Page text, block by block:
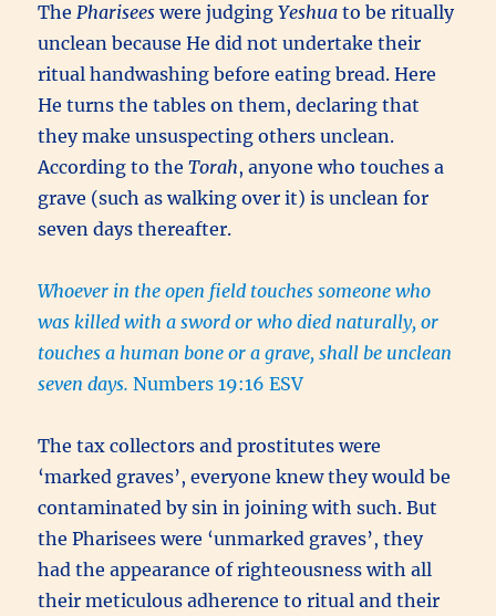
ThePhariseeswere judgingYeshua to be ritually
unclean because He did not undertake their
ritual handwashing before eating bread. Here
He turns the tables on them, declaring that
they make unsuspecting others unclean.
According to theTorah, anyone who touches a
grave (such as walking over it) is unclean for
seven days thereafter.
Whoever in the open field touches someone who
was killed with a sword or who died naturally, or
touches a human bone or a grave, shall be unclean
seven days.Numbers 19:16 ESV
The tax collectors and prostitutes were
‘marked graves’, everyone knew they would be
contaminated by sin in joining with such. But
the Pharisees were ‘unmarked graves’, they
had the appearance of righteousness with all
their meticulous adherence to ritual and their